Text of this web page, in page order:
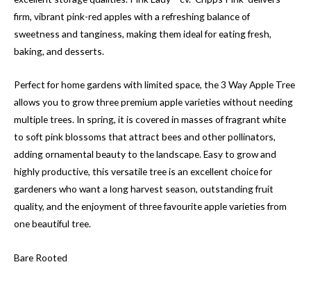
firm, vibrant pink-red apples with a refreshing balance of
sweetness and tanginess, making them ideal for eating fresh,
baking, and desserts.
Perfect for home gardens with limited space, the 3 Way Apple Tree
allows you to grow three premium apple varieties without needing
multiple trees. In spring, it is covered in masses of fragrant white
to soft pink blossoms that attract bees and other pollinators,
adding ornamental beauty to the landscape. Easy to grow and
highly productive, this versatile tree is an excellent choice for
gardeners who want a long harvest season, outstanding fruit
quality, and the enjoyment of three favourite apple varieties from
one beautiful tree.
Bare Rooted